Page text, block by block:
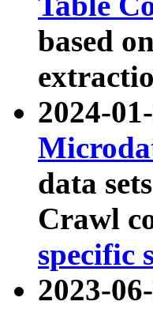
based
2024-
data
Crawl
specific
2023-